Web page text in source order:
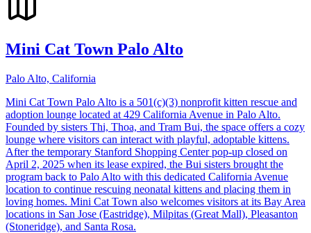
Mini Cat Town Palo Alto
Palo Alto, California
Mini Cat Town Palo Alto is a 501(c)(3) nonprofit kitten rescue and
adoption lounge located at 429 California Avenue in Palo Alto.
Founded by sisters Thi, Thoa, and Tram Bui, the space offers a cozy
lounge where visitors can interact with playful, adoptable kittens.
After the temporary Stanford Shopping Center pop-up closed on
April 2, 2025 when its lease expired, the Bui sisters brought the
program back to Palo Alto with this dedicated California Avenue
location to continue rescuing neonatal kittens and placing them in
loving homes. Mini Cat Town also welcomes visitors at its Bay Area
locations in San Jose (Eastridge), Milpitas (Great Mall), Pleasanton
(Stoneridge), and Santa Rosa.